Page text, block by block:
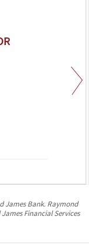
James Bank. Raymond
Financial Services